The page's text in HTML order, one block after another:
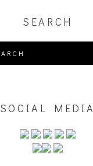
SEARCH
SOCIAL MEDIA